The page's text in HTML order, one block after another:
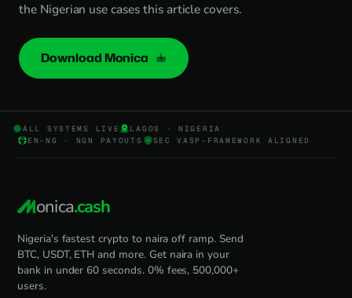
the Nigerian use cases this article covers.
Download Monica
ALL SYSTEMS LIVE
LAGOS · NIGERIA
EN-NG · NGN PAYOUTS
SEC VASP-FRAMEWORK ALIGNED
onica.cash
Nigeria's fastest crypto to naira off ramp. Send
BTC, USDT, ETH and more. Get naira in your
bank in under 60 seconds. 0% fees, 500,000+
users.